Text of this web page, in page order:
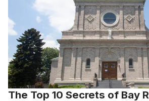
The Top 10 Secrets of Bay